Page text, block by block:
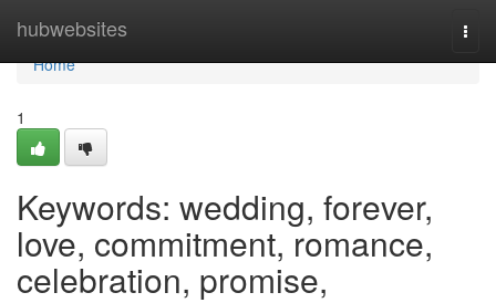
hubwebsites
Home
Home
1
Keywords: wedding, forever,
love, commitment, romance,
celebration, promise,